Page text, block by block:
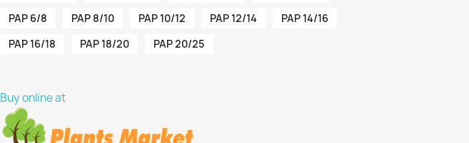
PAP 6/8
PAP 8/10 PAP 10/12 PAP 12/14
PAP 14/16
PAP 16/18
PAP 18/20 PAP 20/25
Buy online at